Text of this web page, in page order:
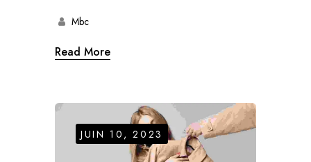
Mbc
Read More
JUIN 10, 2023